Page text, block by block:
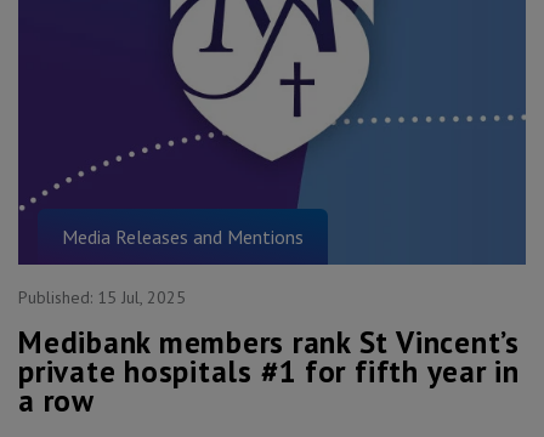
Media Releases and Mentions
Published: 15 Jul, 2025
Medibank members rank St Vincent’s
private hospitals #1 for fifth year in
a row